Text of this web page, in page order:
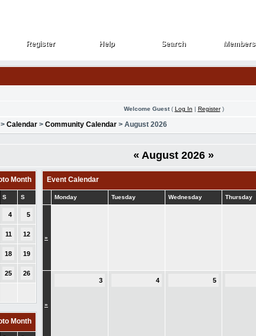
Register
Register Help
Help Search
Search Members
Members
Welcome Guest( Log In | Register)
> Calendar > Community Calendar > August 2026
« August 2026 »
S S
4 5
11 12
18 19
25 26
Event Calendar
Monday Tuesday Wednesday Thursday
»
»
3 4 5